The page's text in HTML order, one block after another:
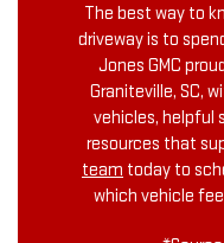
The best way to
driveway is to
Jones GMC
Graniteville, SC,
vehicles, helpful
resources that
team today to
which vehicle